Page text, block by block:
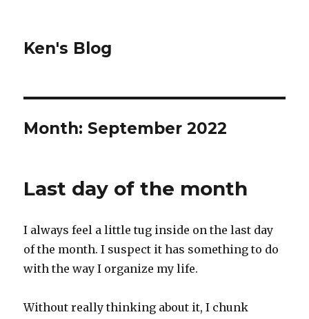
Ken's Blog
Month: September 2022
Last day of the month
I always feel a little tug inside on the last day
of the month. I suspect it has something to do
with the way I organize my life.
Without really thinking about it, I chunk